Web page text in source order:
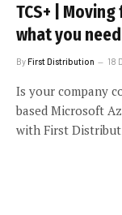
TCS+ |
what you
ByFirst Distribution 18
Is your company
based Microsoft
with First